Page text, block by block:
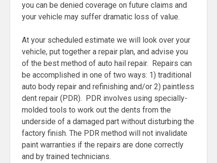
you can be denied coverage on future claims and
your vehicle may suffer dramatic loss of value.
At your scheduled estimate we will look over your
vehicle, put together a repair plan, and advise you
of the best method of auto hail repair. Repairs can
be accomplished in one of two ways: 1) traditional
auto body repair and refinishing and/or 2) paintless
dent repair (PDR). PDR involves using specially-
molded tools to work out the dents from the
underside of a damaged part without disturbing the
factory finish. The PDR method will not invalidate
paint warranties if the repairs are done correctly
and by trained technicians.